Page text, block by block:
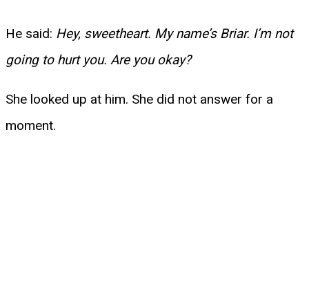
He said: Hey, sweetheart. My name’s Briar. I’m not
going to hurt you. Are you okay?
She looked up at him. She did not answer for a
moment.